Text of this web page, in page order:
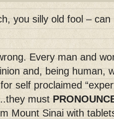
you silly old fool –
Every man and
and, being human,
self proclaimed
must
Mount Sinai with